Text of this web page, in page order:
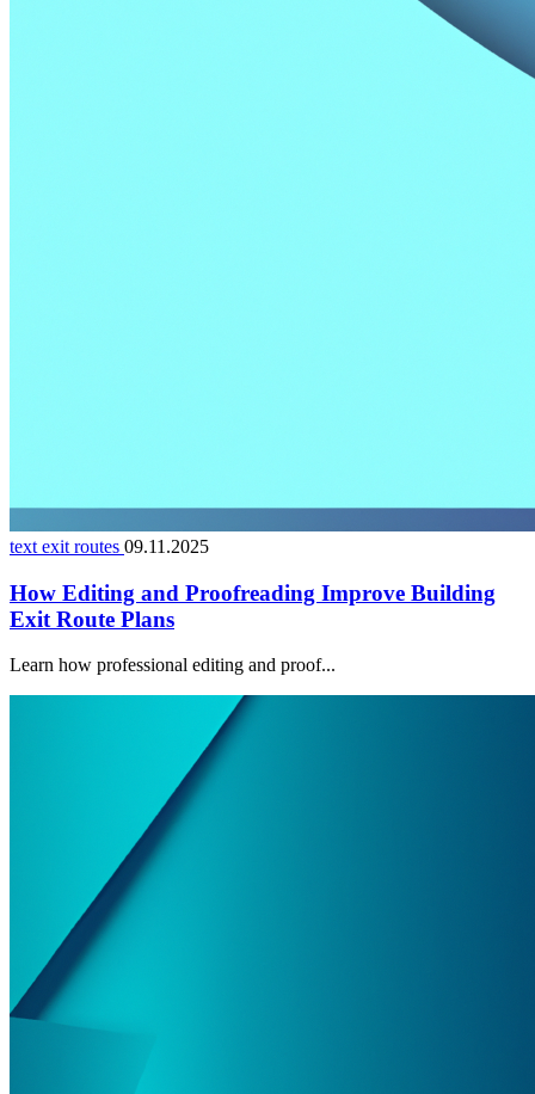
text exit routes 09.11.2025
How Editing and Proofreading Improve Building
Exit Route Plans
Learn how professional editing and proof...